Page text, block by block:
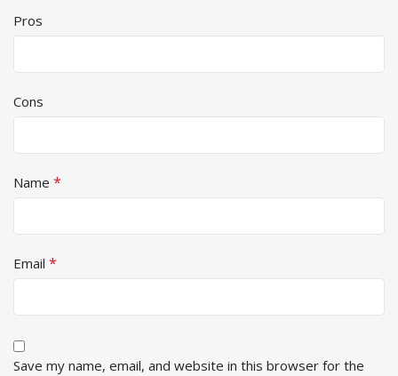
Pros
Cons
Name *
Email *
Save my name, email, and website in this browser for the